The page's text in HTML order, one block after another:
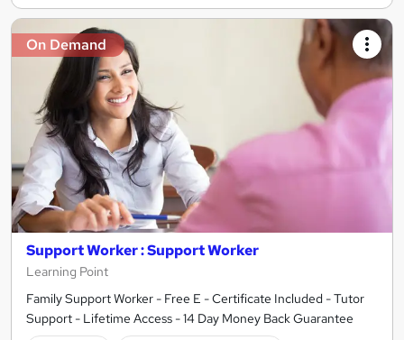
On Demand
Support Worker : Support Worker
Learning Point
Family Support Worker - Free E - Certificate Included - Tutor
Support - Lifetime Access - 14 Day Money Back Guarantee